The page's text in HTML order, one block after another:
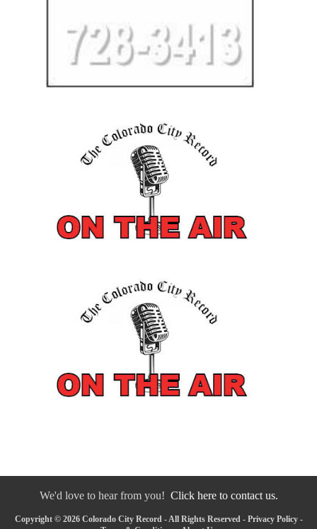
We'd love to hear from you! Click here to contact us.
Copyright © 2026 Colorado City Record - All Rights Reserved - Privacy Policy-